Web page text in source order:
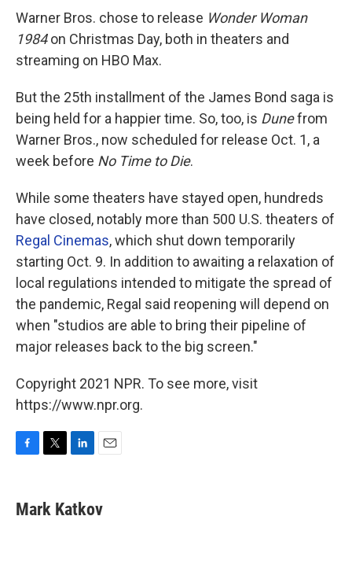
Warner Bros. chose to release Wonder Woman
1984on Christmas Day, both in theaters and
streaming on HBO Max.
But the 25th installment of the James Bond saga is
being held for a happier time. So, too, is Dunefrom
Warner Bros., now scheduled for release Oct. 1, a
week before No Time to Die.
While some theaters have stayed open, hundreds
have closed, notably more than 500 U.S. theaters of
Regal Cinemas, which shut down temporarily
starting Oct. 9. In addition to awaiting a relaxation of
local regulations intended to mitigate the spread of
the pandemic, Regal said reopening will depend on
when "studios are able to bring their pipeline of
major releases back to the big screen."
Copyright 2021 NPR. To see more, visit
https://www.npr.org.
e
b
t
t
k
e
i
l
Mark Katkov